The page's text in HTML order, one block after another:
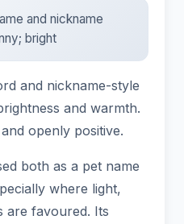
and nickname
bright
and nickname-style
and warmth.
openly positive.
both as a pet name
where light,
are favoured. Its